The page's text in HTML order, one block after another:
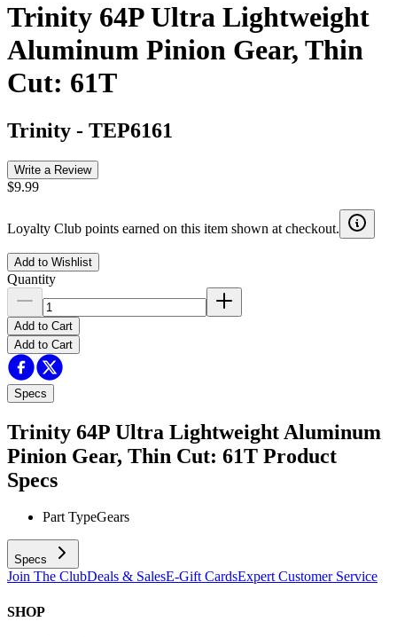
Trinity 64P Ultra Lightweight
Aluminum Pinion Gear, Thin
Cut: 61T
Trinity - TEP6161
Write a Review
$9.99
Loyalty Club points earned on this item shown at checkout.
Add to Wishlist
Quantity
Add to Cart
Add to Cart
Specs
Trinity 64P Ultra Lightweight Aluminum
Pinion Gear, Thin Cut: 61T Product
Specs
Part TypeGears
Specs
Join The ClubDeals & SalesE-Gift CardsExpert Customer Service
SHOP